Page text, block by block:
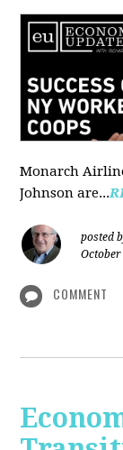
Monarch
Johnson are...
posted
COMMENT